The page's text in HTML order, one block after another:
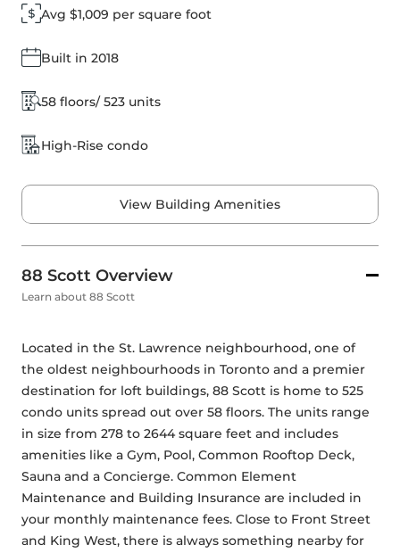
Avg $1,009 per square foot
Built in 2018
58 floors/ 523 units
High-Rise condo
View Building Amenities
88 Scott Overview
Learn about 88 Scott
Located in the St. Lawrence neighbourhood, one of
the oldest neighbourhoods in Toronto and a premier
destination for loft buildings, 88 Scott is home to 525
condo units spread out over 58 floors. The units range
in size from 278 to 2644 square feet and includes
amenities like a Gym, Pool, Common Rooftop Deck,
Sauna and a Concierge. Common Element
Maintenance and Building Insurance are included in
your monthly maintenance fees. Close to Front Street
and King West, there is always something nearby for